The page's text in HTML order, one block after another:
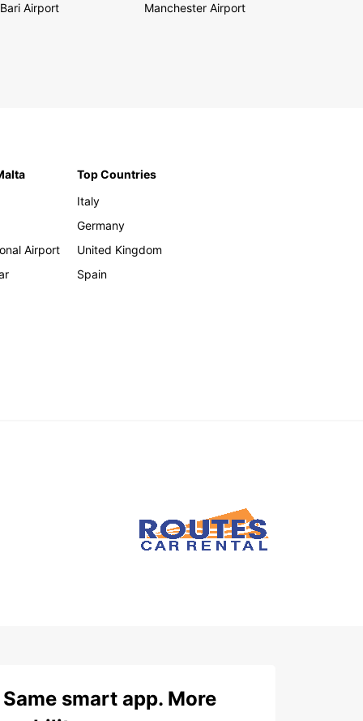
Bari Airport
Manchester Airport
Airport
Top Countries
Italy
Germany
United Kingdom
Spain
Same smart app. More